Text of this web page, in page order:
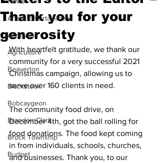
Arts & Entertainment
Archives
Agriculture
Beaverton
Blackstock
Bobcaygeon
Brandon Clark
Brock Township
Budget
Thank you for your
generosity
With heartfelt gratitude, we thank our
community for a very successful 2021
Christmas campaign, allowing us to
serve over 160 clients in need.
The community food drive, on
December 4th, got the ball rolling for
food donations. The food kept coming
in from individuals, schools, churches,
and businesses. Thank you, to our